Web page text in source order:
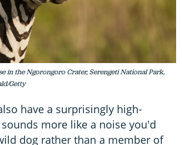
in the Ngorongoro Crater, Serengeti National Park,
Getty
have a surprisingly high-
more like a noise you'd
dog rather than a member of